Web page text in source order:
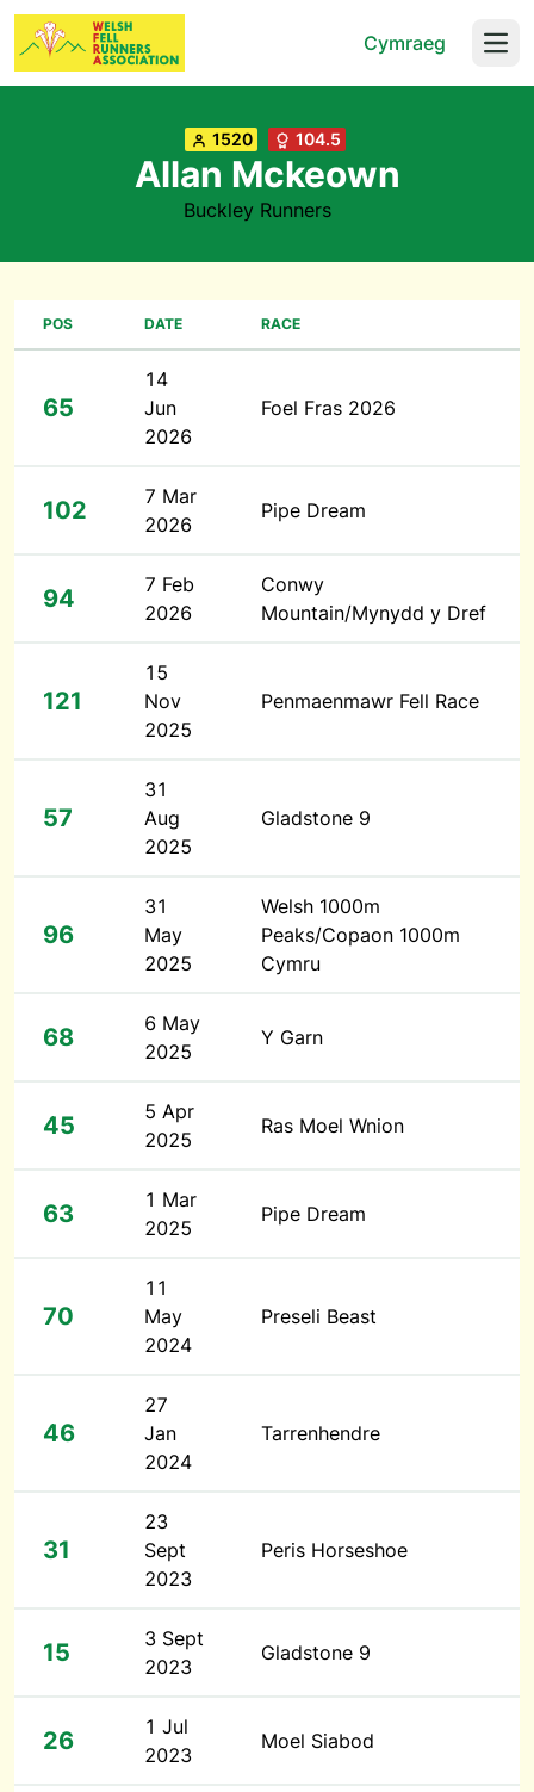
Cymraeg
1520 104.5
Allan Mckeown
Buckley Runners
POS DATE RACE
65
14
Jun
2026
Foel Fras 2026
102
7 Mar
2026
Pipe Dream
94
7 Feb
2026
Conwy
Mountain/Mynydd y Dref
121
15
Nov
2025
Penmaenmawr Fell Race
57
31
Aug
2025
Gladstone 9
96
31
May
2025
Welsh 1000m
Peaks/Copaon 1000m
Cymru
68
6 May
2025
Y Garn
45
5 Apr
2025
Ras Moel Wnion
63
1 Mar
2025
Pipe Dream
70
11
May
2024
Preseli Beast
46
27
Jan
2024
Tarrenhendre
31
23
Sept
2023
Peris Horseshoe
15
3 Sept
2023
Gladstone 9
26
1 Jul
2023
Moel Siabod